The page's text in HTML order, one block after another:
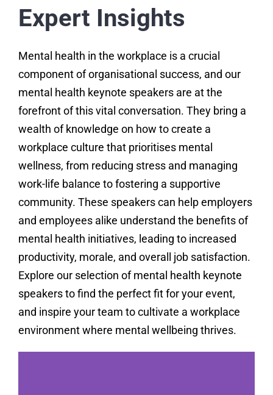
Expert Insights
Mental health in the workplace is a crucial
component of organisational success, and our
mental health keynote speakers are at the
forefront of this vital conversation. They bring a
wealth of knowledge on how to create a
workplace culture that prioritises mental
wellness, from reducing stress and managing
work-life balance to fostering a supportive
community. These speakers can help employers
and employees alike understand the benefits of
mental health initiatives, leading to increased
productivity, morale, and overall job satisfaction.
Explore our selection of mental health keynote
speakers to find the perfect fit for your event,
and inspire your team to cultivate a workplace
environment where mental wellbeing thrives.